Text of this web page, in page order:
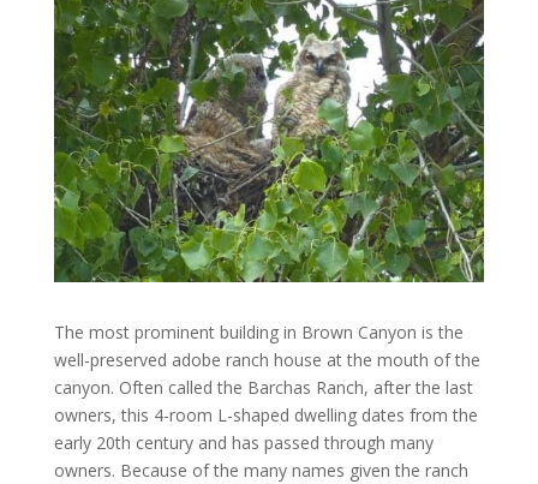
The most prominent building in Brown Canyon is the
well-preserved adobe ranch house at the mouth of the
canyon. Often called the Barchas Ranch, after the last
owners, this 4-room L-shaped dwelling dates from the
early 20th century and has passed through many
owners. Because of the many names given the ranch